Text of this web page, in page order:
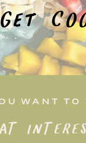
WANT TO